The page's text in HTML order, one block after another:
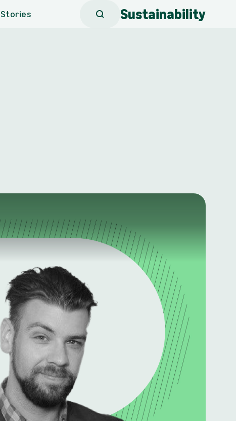
Stories Sustainability